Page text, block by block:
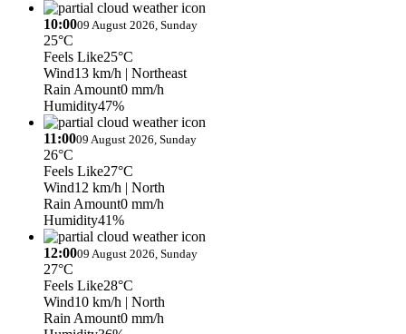
10:0009 August 2026, Sunday
25°C
Feels Like25°C
Wind13 km/h | Northeast
Rain Amount0 mm/h
Humidity47%
11:0009 August 2026, Sunday
26°C
Feels Like27°C
Wind12 km/h | North
Rain Amount0 mm/h
Humidity41%
12:0009 August 2026, Sunday
27°C
Feels Like28°C
Wind10 km/h | North
Rain Amount0 mm/h